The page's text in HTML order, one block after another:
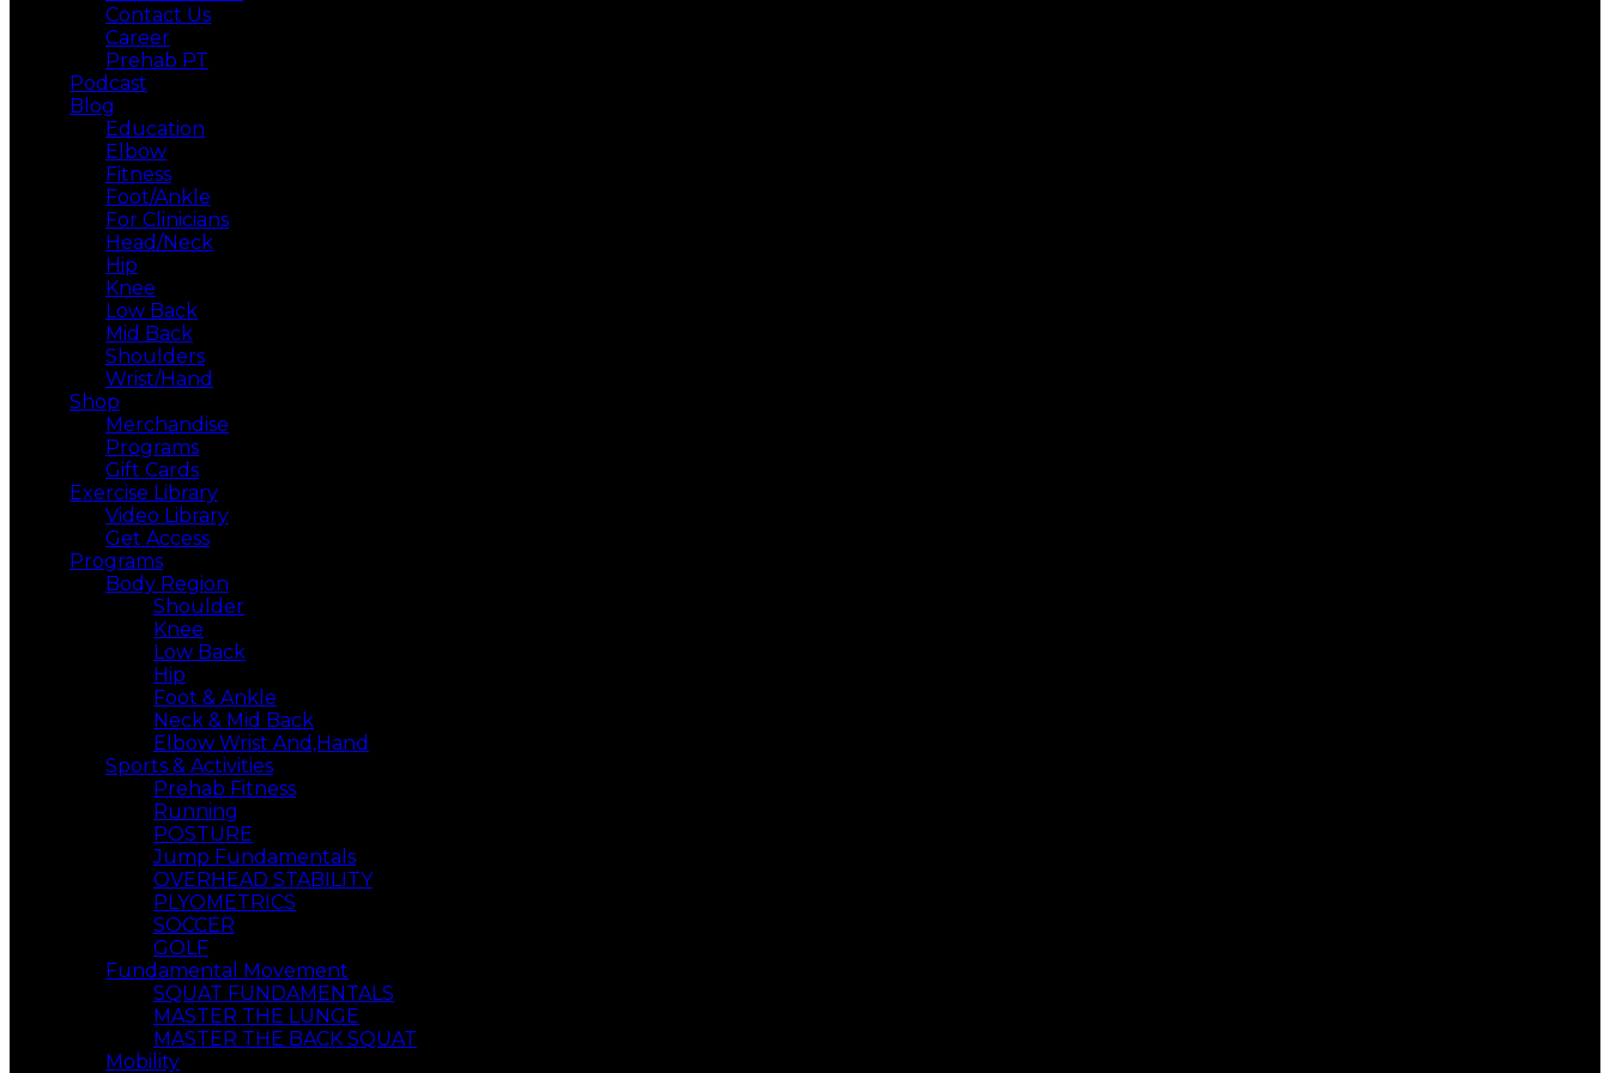
Contact Us
Career
Prehab PT
Podcast
Blog
Education
Elbow
Fitness
Foot/Ankle
For Clinicians
Head/Neck
Hip
Knee
Low Back
Mid Back
Shoulders
Wrist/Hand
Shop
Merchandise
Programs
Gift Cards
Exercise Library
Video Library
Get Access
Programs
Body Region
Shoulder
Knee
Low Back
Hip
Foot & Ankle
Neck & Mid Back
Elbow Wrist And,Hand
Sports & Activities
Prehab Fitness
Running
POSTURE
Jump Fundamentals
OVERHEAD STABILITY
PLYOMETRICS
SOCCER
GOLF
Fundamental Movement
SQUAT FUNDAMENTALS
MASTER THE LUNGE
MASTER THE BACK SQUAT
Mobility